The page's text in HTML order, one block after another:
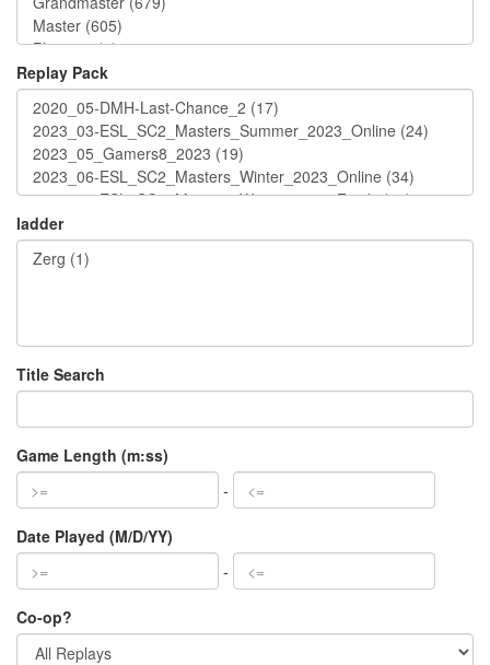
Replay Pack
ladder
Title Search
Game Length (m:ss)
-
Date Played (M/D/YY)
-
Co-op?